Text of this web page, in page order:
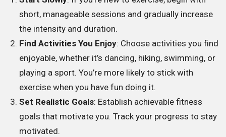
short, manageable sessions and gradually increase
the intensity and duration.
Find Activities You Enjoy: Choose activities you find
enjoyable, whether it’s dancing, hiking, swimming, or
playing a sport. You’re more likely to stick with
exercise when you have fun doing it.
Set Realistic Goals: Establish achievable fitness
goals that motivate you. Track your progress to stay
motivated.